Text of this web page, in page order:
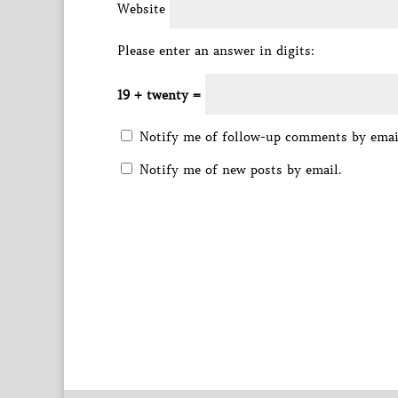
Website
Please enter an answer in digits:
19 + twenty =
Notify me of follow-up comments by
Notify me of new posts by email.